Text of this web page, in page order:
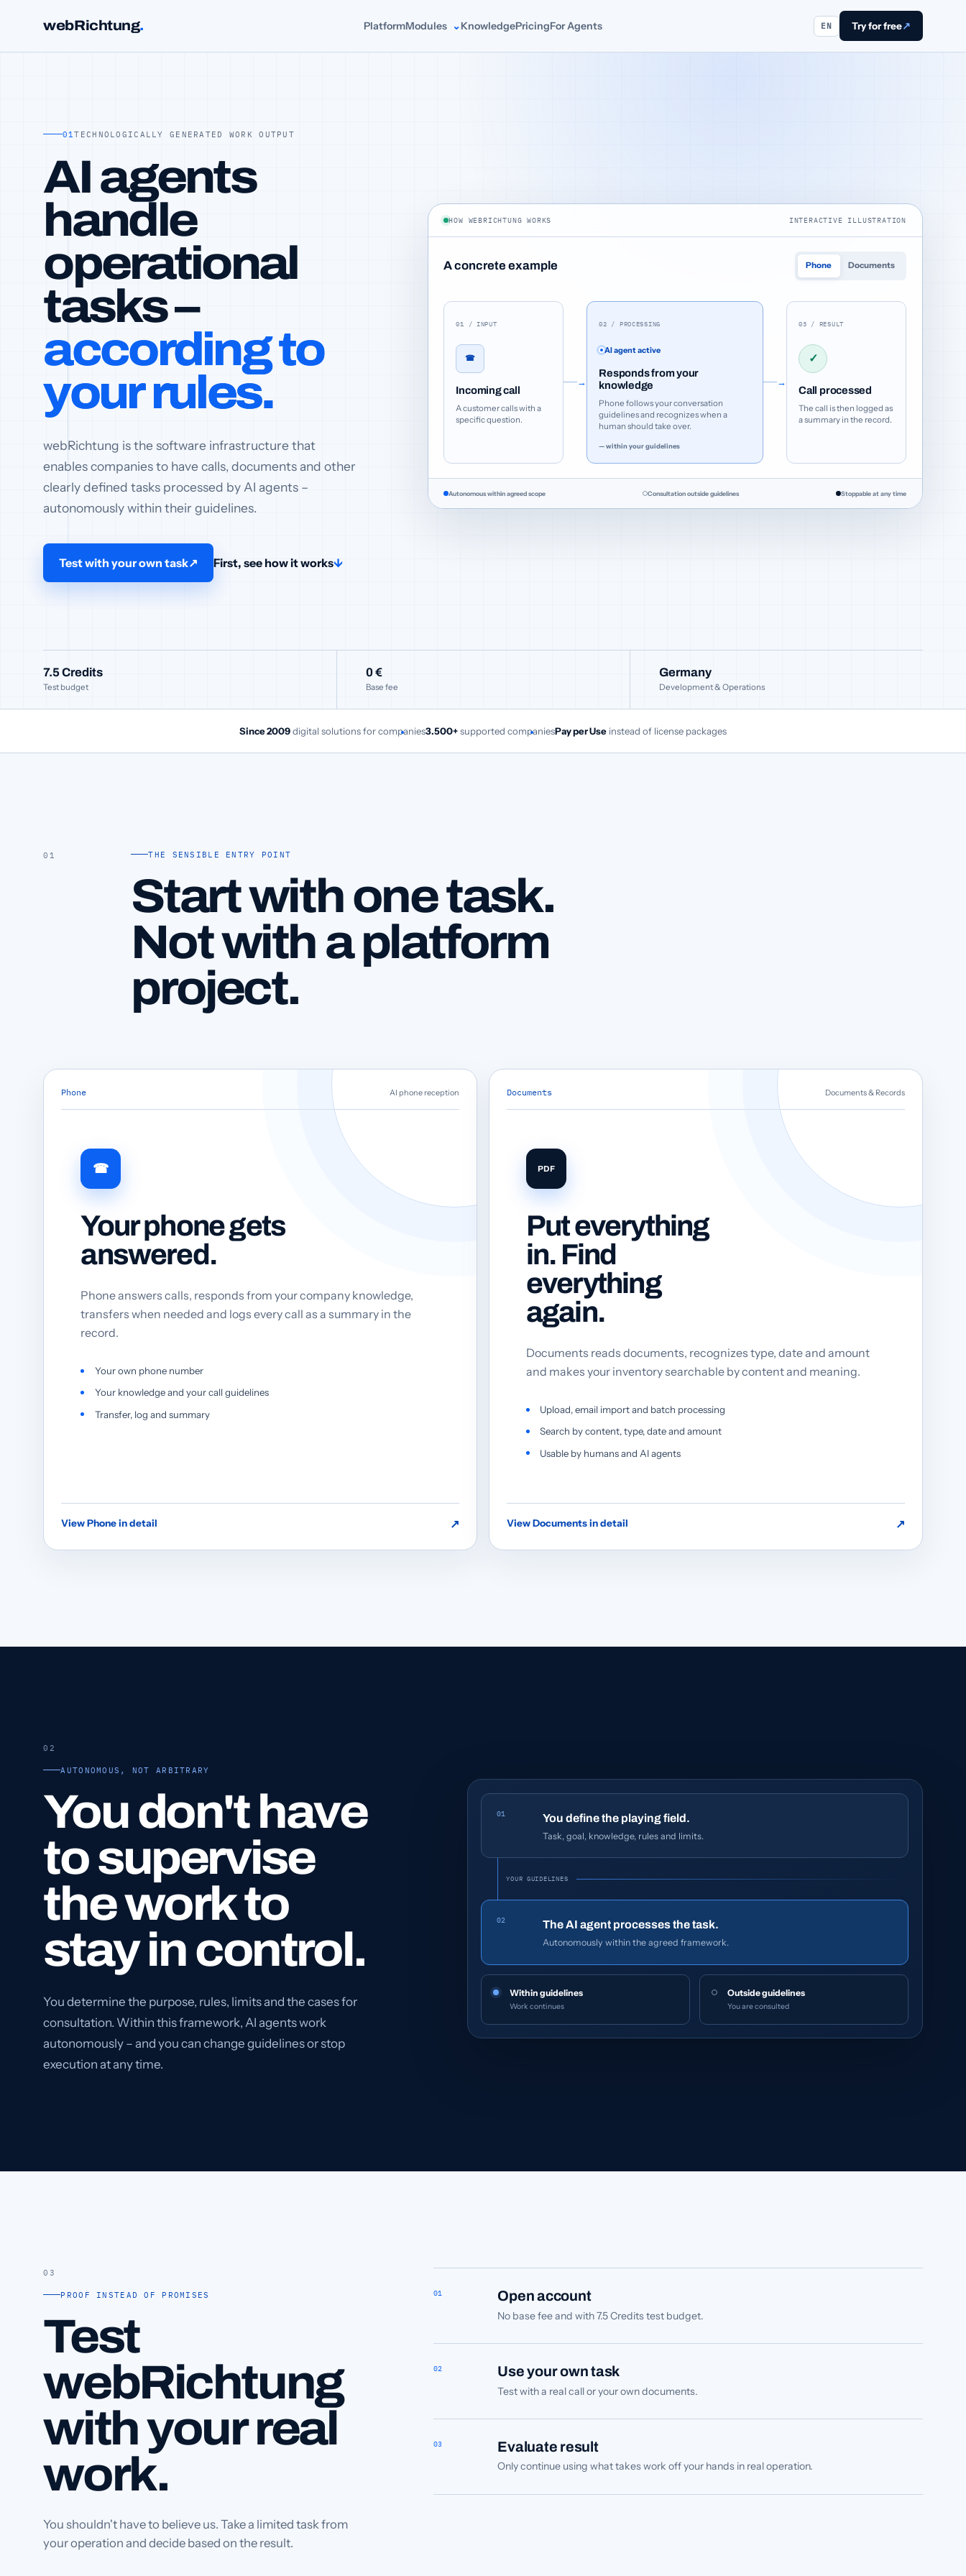
webRichtung. PlatformModules KnowledgePricingFor Agents EN Try for free↗
01TECHNOLOGICALLY GENERATED WORK OUTPUT
AI agents
handle
operational
tasks –
according to
your rules.
webRichtung is the software infrastructure that
enables companies to have calls, documents and other
clearly defined tasks processed by AI agents –
autonomously within their guidelines.
Test with your own task↗ First, see how it works↓
HOW WEBRICHTUNG WORKS INTERACTIVE ILLUSTRATION
A concrete example Phone Documents
01 / INPUT
☎
Incoming call
A customer calls with a
specific question.
→
02 / PROCESSING
AI agent active
Responds from your
knowledge
Phone follows your conversation
guidelines and recognizes when a
human should take over.
— within your guidelines
→
03 / RESULT
✓
Call processed
The call is then logged as
a summary in the record.
Autonomous within agreed scope Consultation outside guidelines Stoppable at any time
7.5 Credits
Test budget
0 €
Base fee
Germany
Development & Operations
Since 2009digital solutions for companies3.500+supported companiesPay per Use instead of license packages
01 THE SENSIBLE ENTRY POINT
Start with one task.
Not with a platform
project.
Phone AI phone reception
☎
Your phone gets
answered.
Phone answers calls, responds from your company knowledge,
transfers when needed and logs every call as a summary in the
record.
Your own phone number
Your knowledge and your call guidelines
Transfer, log and summary
View Phone in detail ↗
Documents Documents & Records
PDF
Put everything
in. Find
everything
again.
Documents reads documents, recognizes type, date and amount
and makes your inventory searchable by content and meaning.
Upload, email import and batch processing
Search by content, type, date and amount
Usable by humans and AI agents
View Documents in detail ↗
02
AUTONOMOUS, NOT ARBITRARY
You don't have
to supervise
the work to
stay in control.
You determine the purpose, rules, limits and the cases for
consultation. Within this framework, AI agents work
autonomously – and you can change guidelines or stop
execution at any time.
01 You define the playing field.
Task, goal, knowledge, rules and limits.
YOUR GUIDELINES
02 The AI agent processes the task.
Autonomously within the agreed framework.
Within guidelines
Work continues
Outside guidelines
You are consulted
03
PROOF INSTEAD OF PROMISES
Test
webRichtung
with your real
work.
You shouldn't have to believe us. Take a limited task from
your operation and decide based on the result.
01 Open account
No base fee and with 7.5 Credits test budget.
02 Use your own task
Test with a real call or your own documents.
03 Evaluate result
Only continue using what takes work off your hands in real operation.